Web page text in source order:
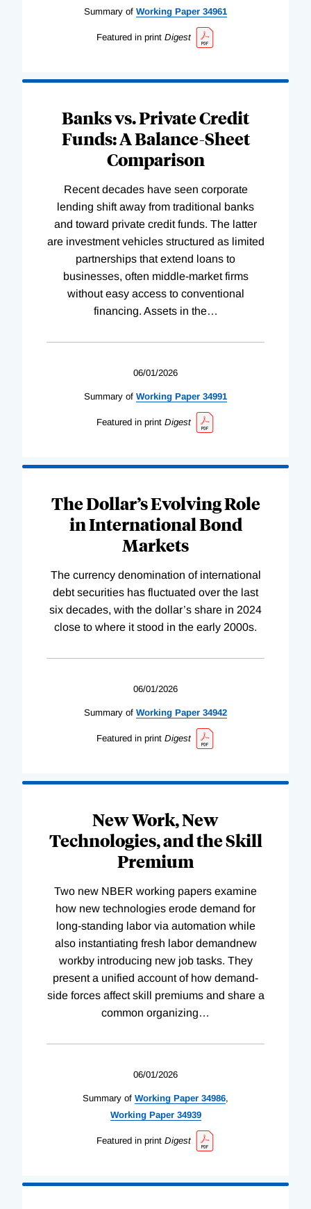
Summary of Working Paper 34961
Featured in print Digest
Banks vs. Private Credit
Funds: A Balance-Sheet
Comparison
Recent decades have seen corporate
lending shift away from traditional banks
and toward private credit funds. The latter
are investment vehicles structured as limited
partnerships that extend loans to
businesses, often middle-market firms
without easy access to conventional
financing. Assets in the…
06/01/2026
Summary of Working Paper 34991
Featured in print Digest
The Dollar’s Evolving Role
in International Bond
Markets
The currency denomination of international
debt securities has fluctuated over the last
six decades, with the dollar’s share in 2024
close to where it stood in the early 2000s.
06/01/2026
Summary of Working Paper 34942
Featured in print Digest
New Work, New
Technologies, and the Skill
Premium
Two new NBER working papers examine
how new technologies erode demand for
long-standing labor via automation while
also instantiating fresh labor demandnew
workby introducing new job tasks. They
present a unified account of how demand-
side forces affect skill premiums and share a
common organizing…
06/01/2026
Summary of Working Paper 34986,
WorkingPaper 34939
Featured in print Digest